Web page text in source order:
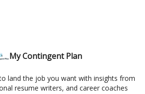
My Contingent Plan
land the job you want with insights from
resume writers, and career coaches